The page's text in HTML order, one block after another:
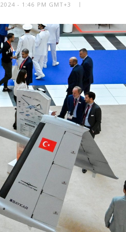
- 1:46 PM GMT+3